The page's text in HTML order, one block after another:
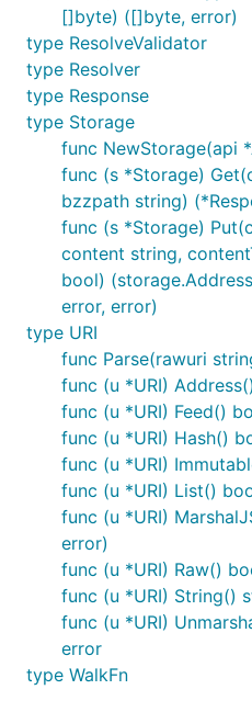
[]byte) ([]byte, error)
type ResolveValidator
type Resolver
type Response
type Storage
func NewStorage(api
func (s *Storage)
bzzpath string)
func (s *Storage)
content string,
bool)
error, error)
type URI
func Parse(rawuri
func (u *URI)
func (u *URI) Feed()
func (u *URI) Hash()
func (u *URI)
func (u *URI) List()
func (u *URI)
error)
func (u *URI) Raw()
func (u *URI) String()
func (u *URI)
error
type WalkFn